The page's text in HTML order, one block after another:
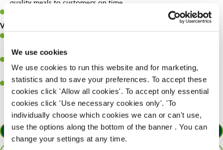
We use cookies
We use cookies to run this website and for marketing,
statistics and to save your preferences. To accept these
cookies click 'Allow all cookies'. To accept only essential
cookies click 'Use necessary cookies only'. 'To
individually choose which cookies we can or can't use,
use the options along the bottom of the banner . You can
change your settings at any time.
Keep up to date with new products, menus, and promotions.
What you’ll bring to the kitchen:
together as a team when needed.
customers each and every time.
Willingness to get stuck in, learn new skills and help out in
different areas of the kitchen when needed.
APPLY NOW